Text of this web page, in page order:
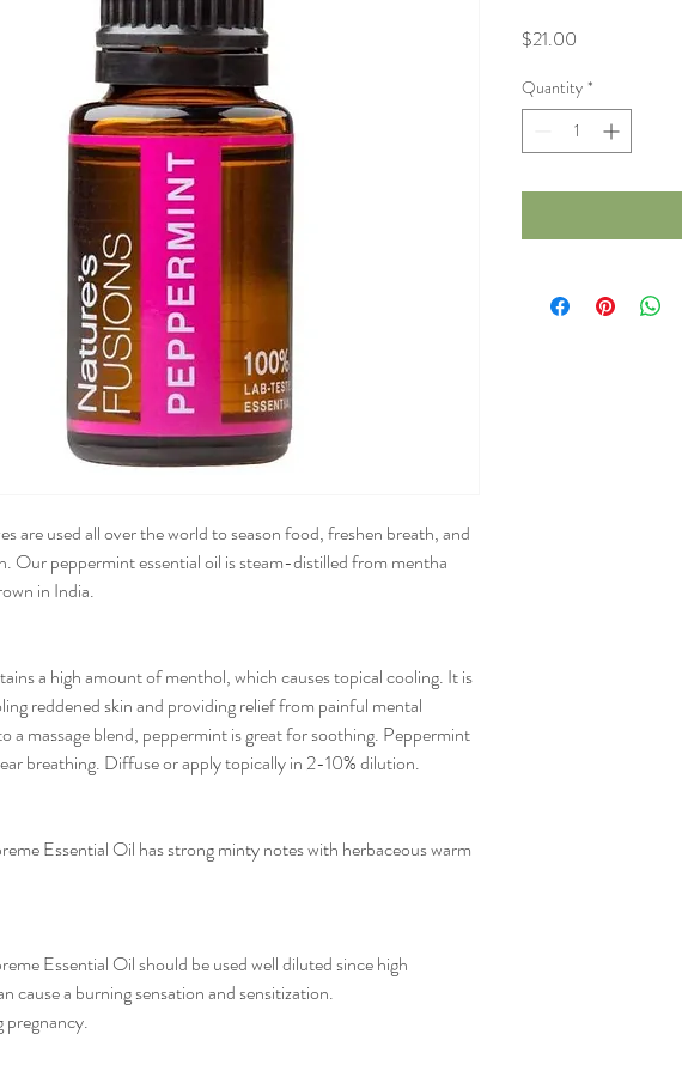
are used all over the world to season food, freshen breath, and
Our peppermint essential oil is steam-distilled from mentha
in India.
a high amount of menthol, which causes topical cooling. It is
reddened skin and providing relief from painful mental
a massage blend, peppermint is great for soothing. Peppermint
breathing. Diffuse or apply topically in 2-10% dilution.
Essential Oil has strong minty notes with herbaceous warm
Essential Oil should be used well diluted since high
cause a burning sensation and sensitization.
pregnancy.
$21.00
Quantity *